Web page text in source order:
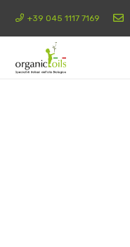
+39 045 1117 7169